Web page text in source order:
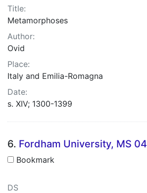
Title:
Metamorphoses
Author:
Ovid
Place:
Italy and Emilia-Romagna
Date:
s. XIV; 1300-1399
6. Fordham University, MS 04
Bookmark
DS